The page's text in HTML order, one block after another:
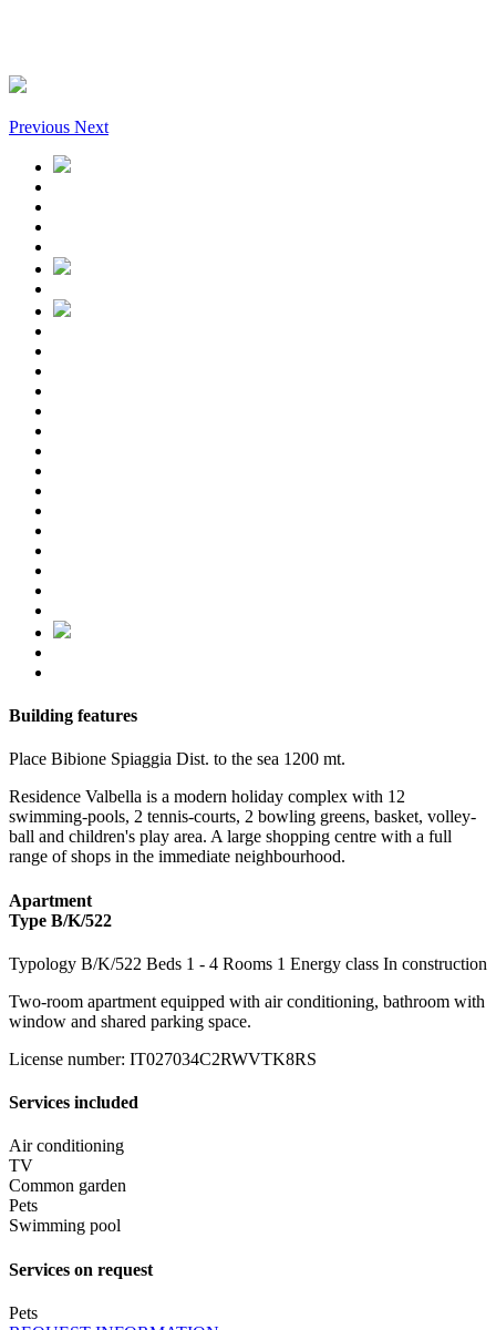
Previous Next
Building features
Place Bibione Spiaggia Dist. to the sea 1200 mt.
Residence Valbella is a modern holiday complex with 12
swimming-pools, 2 tennis-courts, 2 bowling greens, basket, volley-
ball and children's play area. A large shopping centre with a full
range of shops in the immediate neighbourhood.
Apartment
Type B/K/522
Typology B/K/522 Beds 1 - 4 Rooms 1 Energy class In construction
Two-room apartment equipped with air conditioning, bathroom with
window and shared parking space.
License number: IT027034C2RWVTK8RS
Services included
Air conditioning
TV
Common garden
Pets
Swimming pool
Services on request
Pets